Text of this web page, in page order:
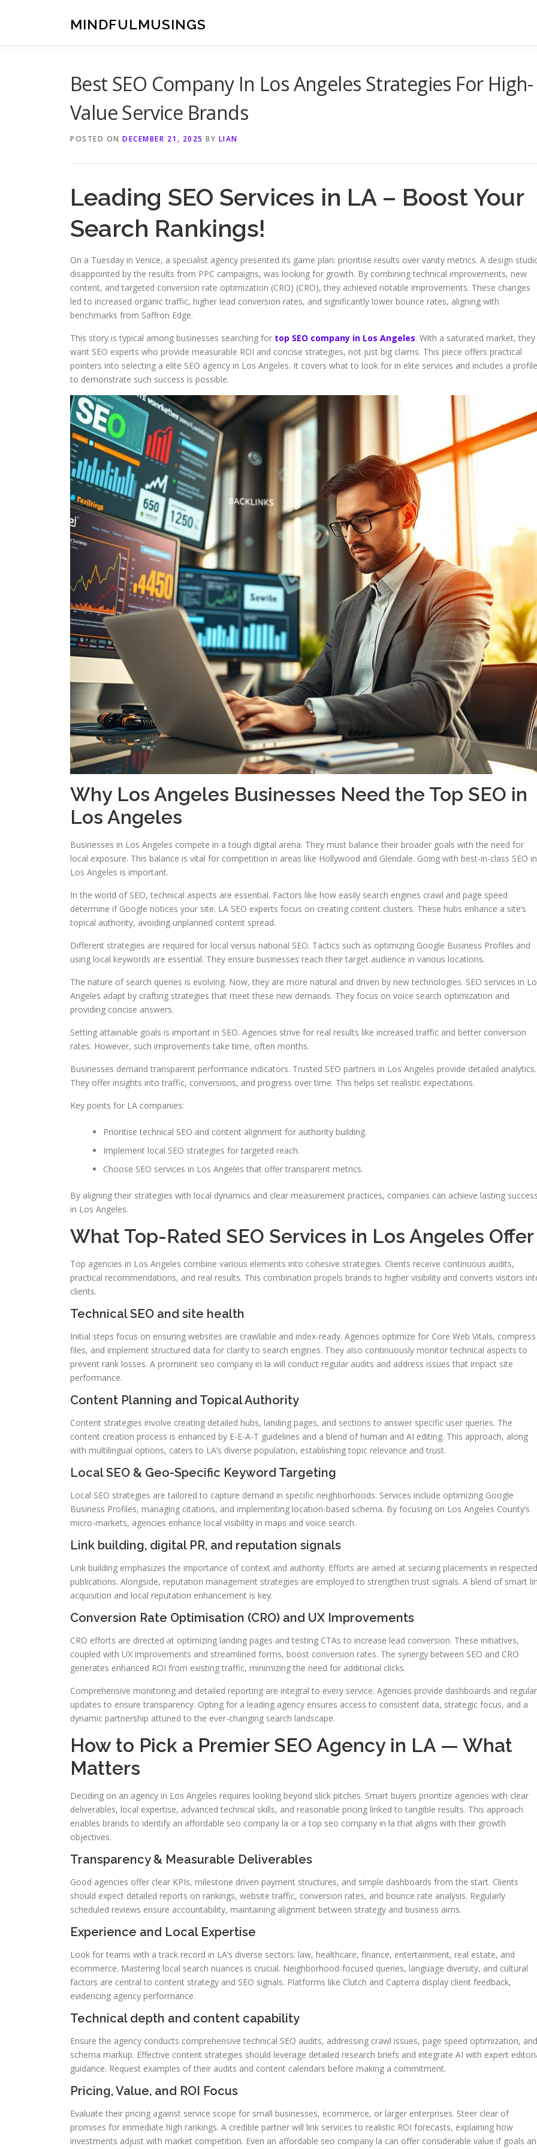
MINDFULMUSINGS
Best SEO Company In Los Angeles Strategies For High-
Value Service Brands
POSTED ON DECEMBER 21, 2025 BY LIAN
Leading SEO Services in LA – Boost Your
Search Rankings!
On a Tuesday in Venice, a specialist agency presented its game plan: prioritise results over vanity metrics. A design
disappointed by the results from PPC campaigns, was looking for growth. By combining technical improvements, new
content, and targeted conversion rate optimization (CRO) (CRO), they achieved notable improvements. These changes
led to increased organic traffic, higher lead conversion rates, and significantly lower bounce rates, aligning with
benchmarks from Saffron Edge.
This story is typical among businesses searching for top SEO company in Los Angeles. With a saturated market, they
want SEO experts who provide measurable ROI and concise strategies, not just big claims. This piece offers practical
pointers into selecting a elite SEO agency in Los Angeles. It covers what to look for in elite services and includes a profile
to demonstrate such success is possible.
Why Los Angeles Businesses Need the Top SEO in
Los Angeles
Businesses in Los Angeles compete in a tough digital arena. They must balance their broader goals with the need for
local exposure. This balance is vital for competition in areas like Hollywood and Glendale. Going with best-in-class SEO in
Los Angeles is important.
In the world of SEO, technical aspects are essential. Factors like how easily search engines crawl and page speed
determine if Google notices your site. LA SEO experts focus on creating content clusters. These hubs enhance a site’s
topical authority, avoiding unplanned content spread.
Different strategies are required for local versus national SEO. Tactics such as optimizing Google Business Profiles and
using local keywords are essential. They ensure businesses reach their target audience in various locations.
The nature of search queries is evolving. Now, they are more natural and driven by new technologies. SEO services in
Angeles adapt by crafting strategies that meet these new demands. They focus on voice search optimization and
providing concise answers.
Setting attainable goals is important in SEO. Agencies strive for real results like increased traffic and better conversion
rates. However, such improvements take time, often months.
Businesses demand transparent performance indicators. Trusted SEO partners in Los Angeles provide detailed analytics.
They offer insights into traffic, conversions, and progress over time. This helps set realistic expectations.
Key points for LA companies:
Prioritise technical SEO and content alignment for authority building.
Implement local SEO strategies for targeted reach.
Choose SEO services in Los Angeles that offer transparent metrics.
By aligning their strategies with local dynamics and clear measurement practices, companies can achieve lasting
in Los Angeles.
What Top-Rated SEO Services in Los Angeles Offer
Top agencies in Los Angeles combine various elements into cohesive strategies. Clients receive continuous audits,
practical recommendations, and real results. This combination propels brands to higher visibility and converts visitors
clients.
Technical SEO and site health
Initial steps focus on ensuring websites are crawlable and index-ready. Agencies optimize for Core Web Vitals, compress
files, and implement structured data for clarity to search engines. They also continuously monitor technical aspects to
prevent rank losses. A prominent seo company in la will conduct regular audits and address issues that impact site
performance.
Content Planning and Topical Authority
Content strategies involve creating detailed hubs, landing pages, and sections to answer specific user queries. The
content creation process is enhanced by E-E-A-T guidelines and a blend of human and AI editing. This approach, along
with multilingual options, caters to LA’s diverse population, establishing topic relevance and trust.
Local SEO & Geo-Specific Keyword Targeting
Local SEO strategies are tailored to capture demand in specific neighborhoods. Services include optimizing Google
Business Profiles, managing citations, and implementing location-based schema. By focusing on Los Angeles County’s
micro-markets, agencies enhance local visibility in maps and voice search.
Link building, digital PR, and reputation signals
Link building emphasizes the importance of context and authority. Efforts are aimed at securing placements in respected
publications. Alongside, reputation management strategies are employed to strengthen trust signals. A blend of smart
acquisition and local reputation enhancement is key.
Conversion Rate Optimisation (CRO) and UX Improvements
CRO efforts are directed at optimizing landing pages and testing CTAs to increase lead conversion. These initiatives,
coupled with UX improvements and streamlined forms, boost conversion rates. The synergy between SEO and CRO
generates enhanced ROI from existing traffic, minimizing the need for additional clicks.
Comprehensive monitoring and detailed reporting are integral to every service. Agencies provide dashboards and regular
updates to ensure transparency. Opting for a leading agency ensures access to consistent data, strategic focus, and a
dynamic partnership attuned to the ever-changing search landscape.
How to Pick a Premier SEO Agency in LA — What
Matters
Deciding on an agency in Los Angeles requires looking beyond slick pitches. Smart buyers prioritize agencies with clear
deliverables, local expertise, advanced technical skills, and reasonable pricing linked to tangible results. This approach
enables brands to identify an affordable seo company la or a top seo company in la that aligns with their growth
objectives.
Transparency & Measurable Deliverables
Good agencies offer clear KPIs, milestone driven payment structures, and simple dashboards from the start. Clients
should expect detailed reports on rankings, website traffic, conversion rates, and bounce rate analysis. Regularly
scheduled reviews ensure accountability, maintaining alignment between strategy and business aims.
Experience and Local Expertise
Look for teams with a track record in LA’s diverse sectors: law, healthcare, finance, entertainment, real estate, and
ecommerce. Mastering local search nuances is crucial. Neighborhood-focused queries, language diversity, and cultural
factors are central to content strategy and SEO signals. Platforms like Clutch and Capterra display client feedback,
evidencing agency performance.
Technical depth and content capability
Ensure the agency conducts comprehensive technical SEO audits, addressing crawl issues, page speed optimization, and
schema markup. Effective content strategies should leverage detailed research briefs and integrate AI with expert
guidance. Request examples of their audits and content calendars before making a commitment.
Pricing, Value, and ROI Focus
Evaluate their pricing against service scope for small businesses, ecommerce, or larger enterprises. Steer clear of
promises for immediate high rankings. A credible partner will link services to realistic ROI forecasts, explaining how
investments adjust with market competition. Even an affordable seo company la can offer considerable value if goals